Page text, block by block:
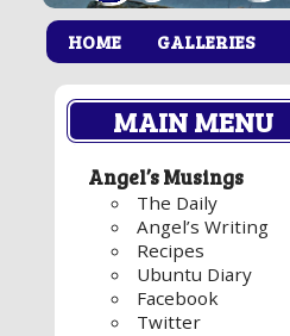
HOME GALLERIES
MAIN MENU
Angel’s Musings
The Daily
Angel’s Writing
Recipes
Ubuntu Diary
Facebook
Twitter